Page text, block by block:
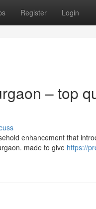
Register Login
– top
enhancement that
made to give https://